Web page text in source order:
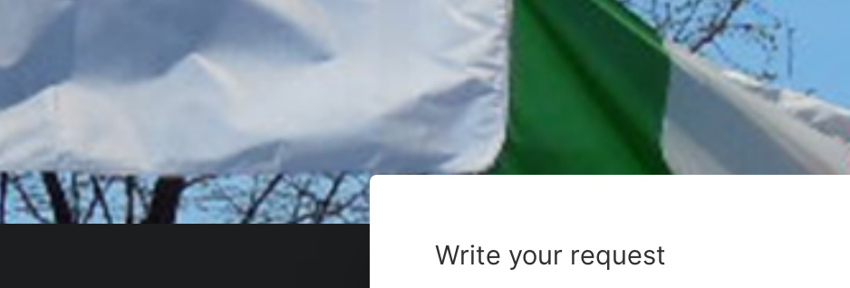
Write your request